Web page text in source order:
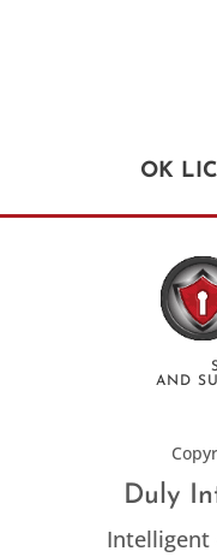
OK
AND
Duly
Intelligent